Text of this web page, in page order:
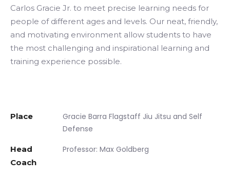
Carlos Gracie Jr. to meet precise learning needs for
people of different ages and levels. Our neat, friendly,
and motivating environment allow students to have
the most challenging and inspirational learning and
training experience possible.
Place
Gracie Barra Flagstaff Jiu Jitsu and Self
Defense
Head
Coach
Professor: Max Goldberg